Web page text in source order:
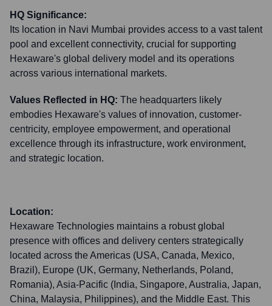
HQ Significance:
Its location in Navi Mumbai provides access to a vast talent
pool and excellent connectivity, crucial for supporting
Hexaware's global delivery model and its operations
across various international markets.
Values Reflected in HQ: The headquarters likely
embodies Hexaware's values of innovation, customer-
centricity, employee empowerment, and operational
excellence through its infrastructure, work environment,
and strategic location.
Location:
Hexaware Technologies maintains a robust global
presence with offices and delivery centers strategically
located across the Americas (USA, Canada, Mexico,
Brazil), Europe (UK, Germany, Netherlands, Poland,
Romania), Asia-Pacific (India, Singapore, Australia, Japan,
China, Malaysia, Philippines), and the Middle East. This